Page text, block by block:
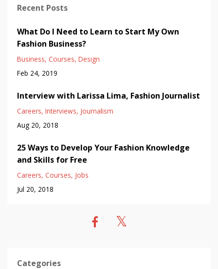
Recent Posts
What Do I Need to Learn to Start My Own
Fashion Business?
Business Courses Design
Feb 24, 2019
Interview with Larissa Lima, Fashion Journalist
Careers Interviews Journalism
Aug 20, 2018
25 Ways to Develop Your Fashion Knowledge
and Skills for Free
Careers Courses Jobs
Jul 20, 2018
Categories